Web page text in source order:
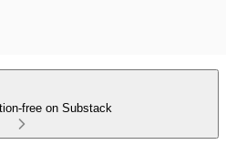
free on Substack